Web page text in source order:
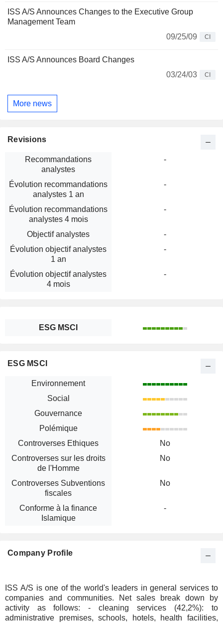
ISS A/S Announces Changes to the Executive Group
Management Team
09/25/09
CI
ISS A/S Announces Board Changes
03/24/03
CI
More news
Revisions
Recommandations
analystes
-
Évolution recommandations
analystes 1 an
-
Évolution recommandations
analystes 4 mois
-
Objectif analystes
-
Évolution objectif analystes
1 an
-
Évolution objectif analystes
4 mois
-
ESG MSCI
ESG MSCI
Environnement
Social
Gouvernance
Polémique
Controverses Ethiques
No
Controverses sur les droits
de l'Homme
No
Controverses Subventions
fiscales
No
Conforme à la finance
Islamique
-
Company Profile
ISS A/S is one of the world's leaders in general services to
companies and communities. Net sales break down by
activity as follows: - cleaning services (42,2%): to
administrative premises, schools, hotels, health facilities,